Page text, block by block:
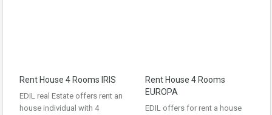
Rent House 4 Rooms IRIS
EDIL real Estate offers rent an
house individual with 4
Rent House 4 Rooms
EUROPA
EDIL offers for rent a house